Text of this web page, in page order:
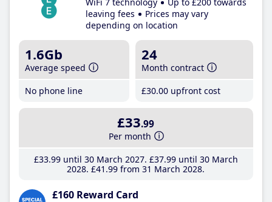
leaving fees
Prices may vary
depending on location
1.6Gb
Average speed
No phone line
24
Month contract
£30.00 upfront cost
£33.99
Per month
£33.99until 30 March 2027 £37.99until 30 March
2028 £41 .99 from 31 March 2028
£160 Reward Card